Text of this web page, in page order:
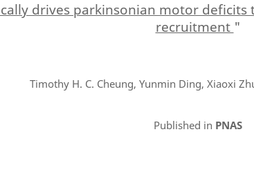
drives parkinsonian motor
recruitment "
Timothy H. C. Cheung, Yunmin Ding, Xiaoxi
Published in PNAS